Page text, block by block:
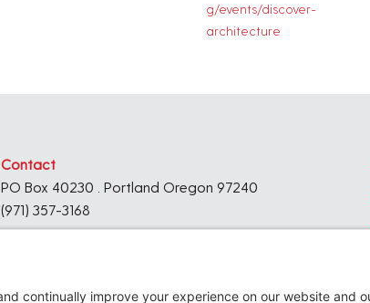
g/events/discover-
architecture
Contact
PO Box 40230 . Portland Oregon 97240
(971) 357-3168